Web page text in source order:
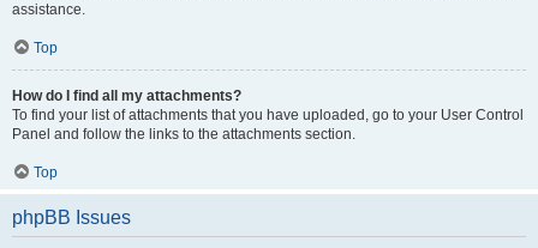
assistance.
Top
How do I find all my attachments?
To find your list of attachments that you have uploaded, go to your User Control
Panel and follow the links to the attachments section.
Top
phpBB Issues